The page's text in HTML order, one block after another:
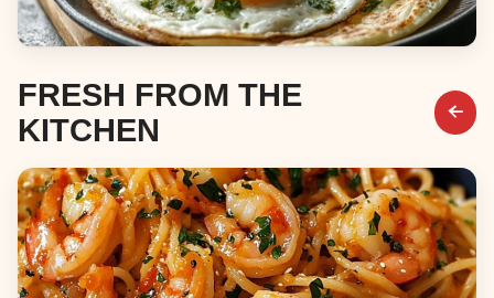
FRESH FROM THE
KITCHEN